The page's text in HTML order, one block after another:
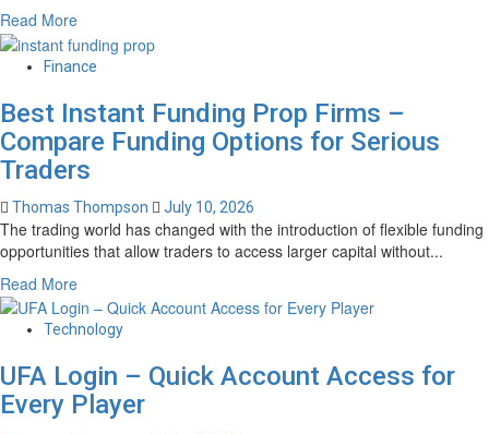
Read MoreRead
more
about
Supplemental
Benefits
Are
Reshaping
Advantage
Plans
in
2027?
Finance
Best Instant Funding Prop Firms –
Compare Funding Options for Serious
Traders
Thomas Thompson July 10, 2026
The trading world has changed with the introduction of flexible funding
opportunities that allow traders to access larger capital without...
Read MoreRead
more
about
Instant
Funding
Prop
Technology
UFA Login – Quick Account Access for
Every Player